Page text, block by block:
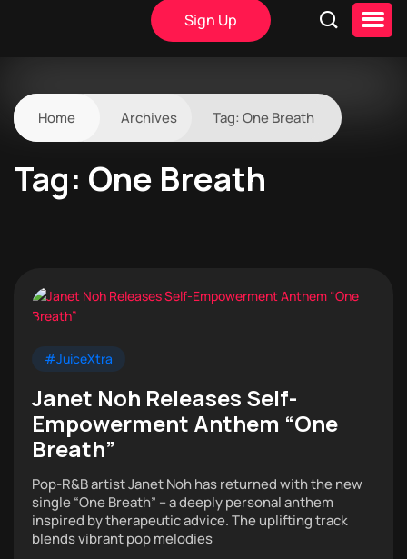
Sign Up
Home Archives Tag: One Breath
Tag: One Breath
#JuiceXtra
Janet Noh Releases Self-
Empowerment Anthem “One
Breath”
Pop-R&B artist Janet Noh has returned with the new
single “One Breath” – a deeply personal anthem
inspired by therapeutic advice. The uplifting track
blends vibrant pop melodies